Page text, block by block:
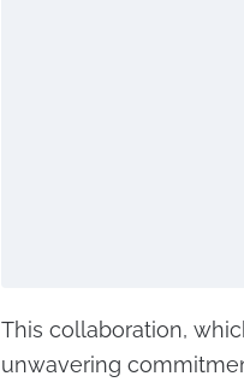
This collaboration,
unwavering